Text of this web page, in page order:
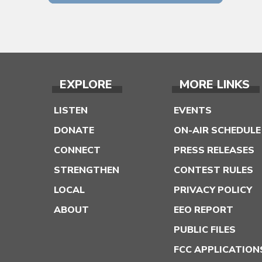
EXPLORE
LISTEN
DONATE
CONNECT
STRENGTHEN
LOCAL
ABOUT
MORE LINKS
EVENTS
ON-AIR SCHEDULE
PRESS RELEASES
CONTEST RULES
PRIVACY POLICY
EEO REPORT
PUBLIC FILES
FCC